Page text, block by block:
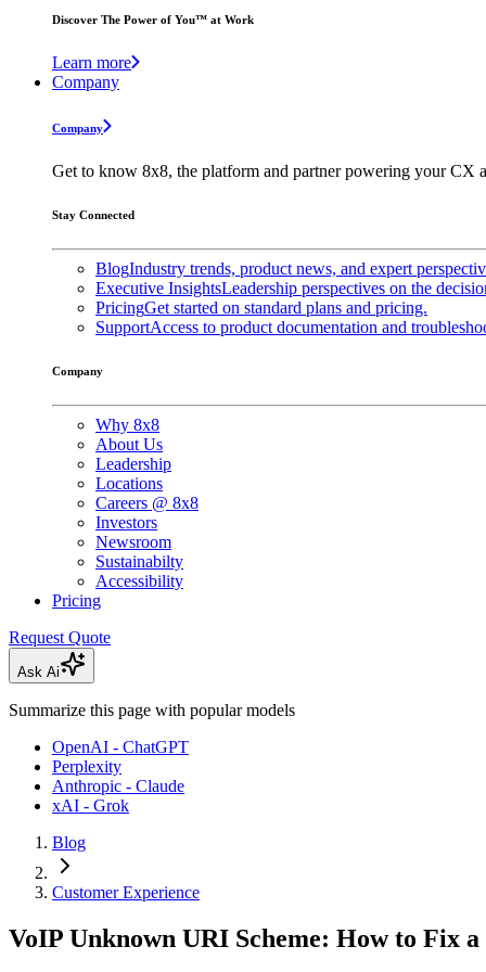
Discover The Power of You™ at Work
Learn more
Company
Company
Get to know 8x8, the platform and partner powering your CX
Stay Connected
BlogIndustry trends, product news, and expert
Executive InsightsLeadership perspectives on the
PricingGet started on standard plans and pricing.
SupportAccess to product documentation and
Company
Why 8x8
About Us
Leadership
Locations
Careers @ 8x8
Investors
Newsroom
Sustainabilty
Accessibility
Pricing
Request Quote
Ask Ai
Summarize this page with popular models
OpenAI - ChatGPT
Perplexity
Anthropic - Claude
xAI - Grok
Blog
Customer Experience
VoIP Unknown URI Scheme: How to Fix